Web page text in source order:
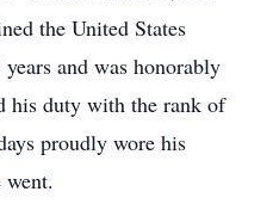
the United States
and was honorably
his duty with the rank of
proudly wore his
went.